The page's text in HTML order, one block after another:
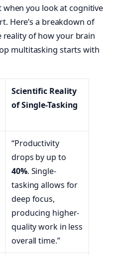
when you look at cognitive
Here’s a breakdown of
reality of how your brain
multitasking starts with
Scientific Reality
of Single-Tasking
“Productivity
drops by up to
40%. Single-
tasking allows for
deep focus,
producing higher-
quality work in less
overall time.”